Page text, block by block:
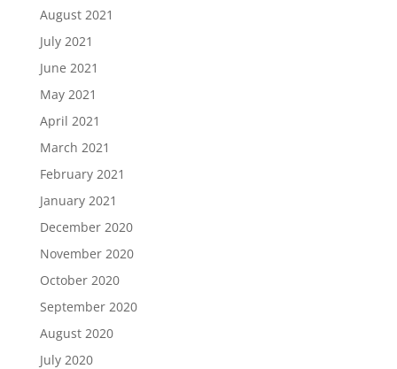
August 2021
July 2021
June 2021
May 2021
April 2021
March 2021
February 2021
January 2021
December 2020
November 2020
October 2020
September 2020
August 2020
July 2020